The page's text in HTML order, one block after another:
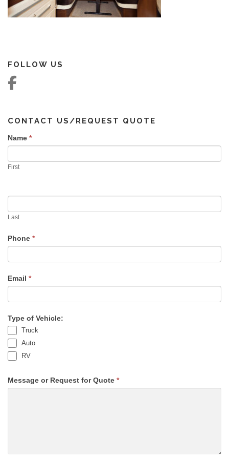
FOLLOW US
CONTACT US/REQUEST QUOTE
Name *
First
Last
Phone *
Email *
Type of Vehicle:
Truck
Auto
RV
Message or Request for Quote *
If you
are
leave
blank.